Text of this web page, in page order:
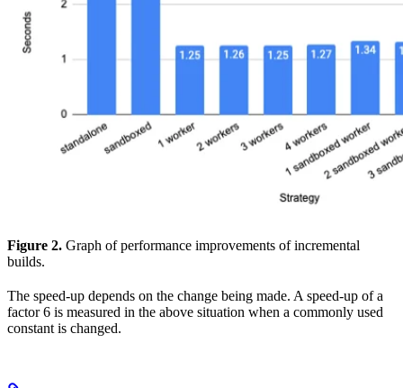
Figure 2. Graph of performance improvements of incremental
builds.
The speed-up depends on the change being made. A speed-up of a
factor 6 is measured in the above situation when a commonly used
constant is changed.